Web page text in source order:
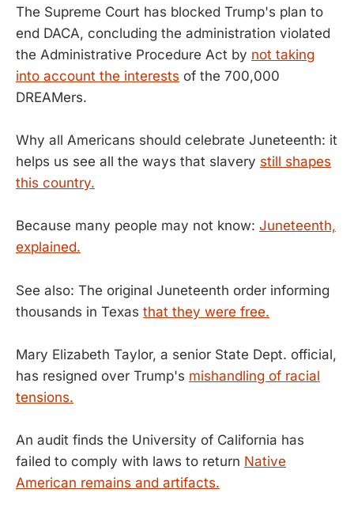
The Supreme Court has blocked Trump's plan to
end DACA, concluding the administration violated
the Administrative Procedure Act by not taking
into account the interests of the 700,000
DREAMers.
Why all Americans should celebrate Juneteenth: it
helps us see all the ways that slavery still shapes
this country.
Because many people may not know: Juneteenth,
explained.
See also: The original Juneteenth order informing
thousands in Texas that they were free.
Mary Elizabeth Taylor, a senior State Dept. official,
has resigned over Trump's mishandling of racial
tensions.
An audit finds the University of California has
failed to comply with laws to return Native
American remains and artifacts.